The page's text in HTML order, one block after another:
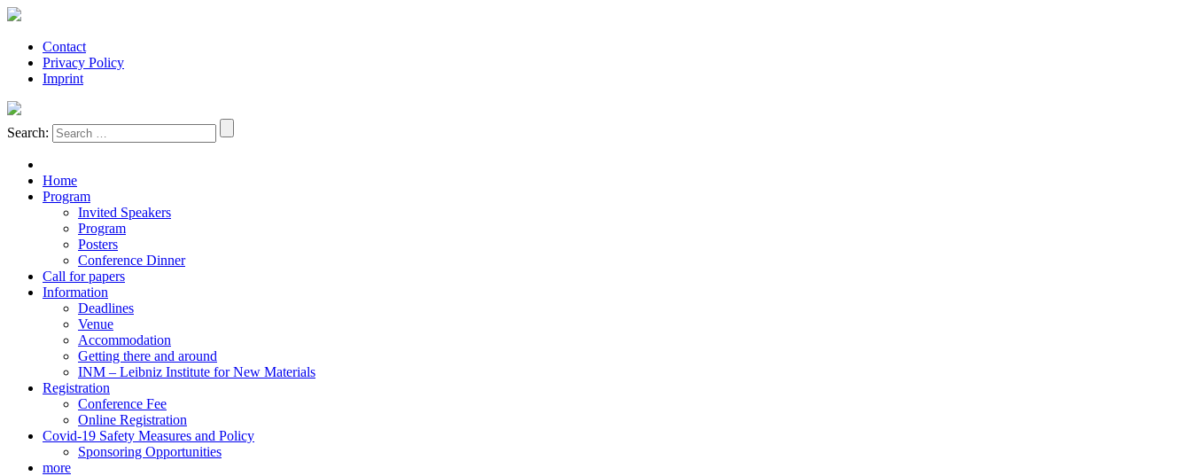
Contact
Privacy Policy
Imprint
Search:
Home
Program
Invited Speakers
Program
Posters
Conference Dinner
Call for papers
Information
Deadlines
Venue
Accommodation
Getting there and around
INM – Leibniz Institute for New Materials
Registration
Conference Fee
Online Registration
Covid-19 Safety Measures and Policy
Sponsoring Opportunities
more